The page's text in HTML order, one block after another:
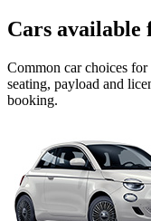
Cars available
Common carchoices for
seating, payload and
booking.